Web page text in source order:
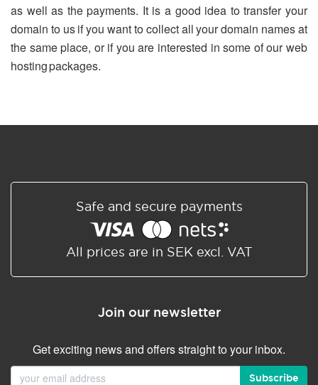
as well as the payments. It is a good idea to transfer your
domain to us if you want to collect all your domain names at
the same place, or if you are interested in some of our web
hosting packages.
Safe and secure payments
All prices are in SEK excl. VAT
Join our newsletter
Get exciting news and offers straight to your inbox.
Subscribe